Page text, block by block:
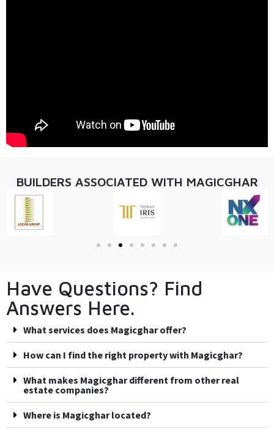
BUILDERS ASSOCIATED WITH MAGICGHAR
Have Questions? Find
Answers Here.
What services does Magicghar offer?
How can I find the right property with Magicghar?
What makes Magicghar different from other real
estate companies?
Where is Magicghar located?